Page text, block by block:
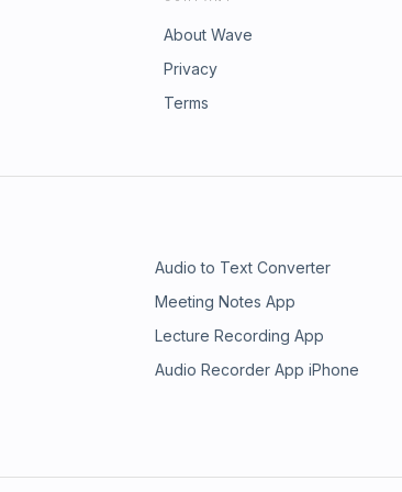
About Wave
Privacy
Terms
Audio to Text Converter
Meeting Notes App
Lecture Recording App
Audio Recorder App iPhone